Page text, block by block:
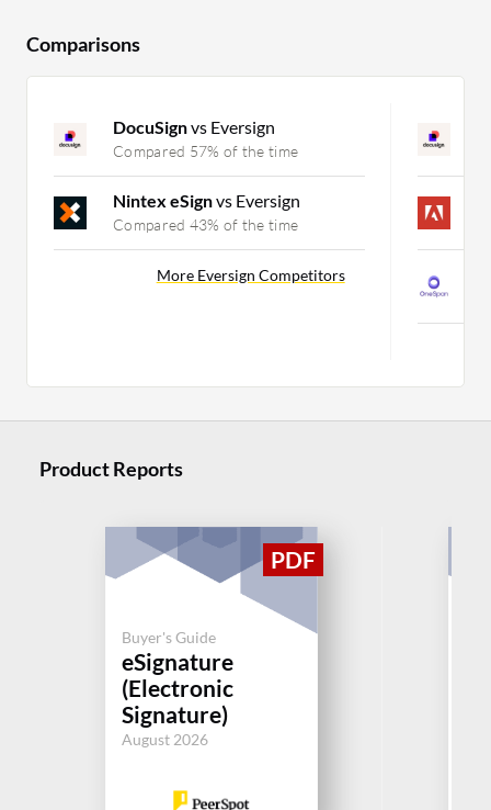
Comparisons
DocuSignvs Eversign
Compared 57% of the time
Nintex eSignvs Eversign
Compared 43% of the time
More Eversign Competitors
Product Reports
Buyer's Guide
eSignature
(Electronic
Signature)
August 2026